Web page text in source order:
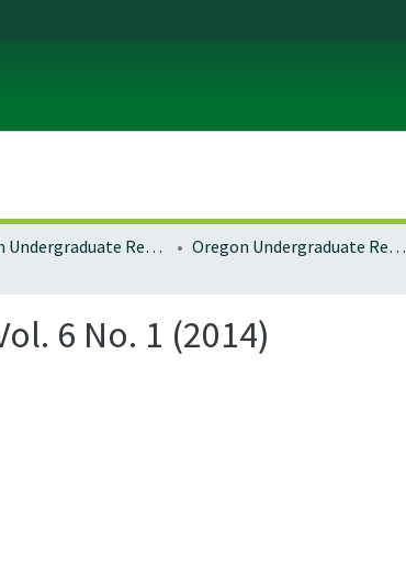
Oregon Undergraduate Research Journal
Oregon Undergraduate Research Journal: Vol. 6 No. 1 (2014)
6 No. 1 (2014)